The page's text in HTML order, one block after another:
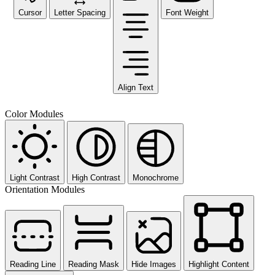
Cursor Letter Spacing
Align Text
Font Weight
Color Modules
Light Contrast High Contrast Monochrome
Orientation Modules
Reading Line Reading Mask Hide Images Highlight Content